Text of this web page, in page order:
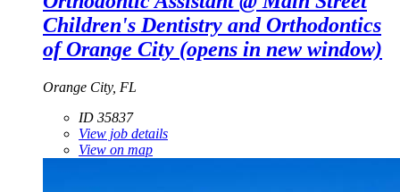
Children's Dentistry and Orthodontics
of Orange City (opens in new window)
Orange City, FL
ID 35837
View job details
View on map